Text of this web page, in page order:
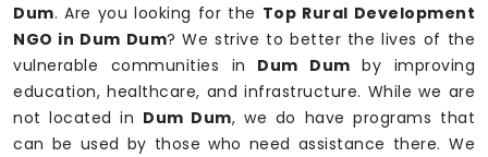
Dum. Are you looking for the Top Rural Development
NGO in Dum Dum? We strive to better the lives of the
vulnerable communities in Dum Dum by improving
education, healthcare, and infrastructure. While we are
not located in Dum Dum, we do have programs that
can be used by those who need assistance there. We